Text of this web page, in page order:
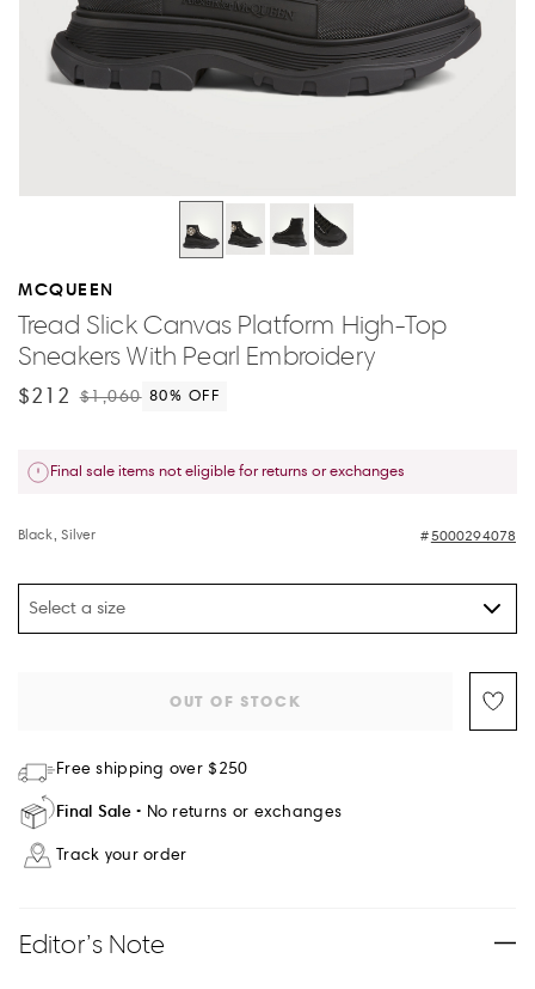
MCQUEEN
Tread Slick Canvas Platform High-Top
Sneakers With Pearl Embroidery
$212 $1,060 80% OFF
Final sale items not eligible for returns or exchanges
Black, Silver 5000294078
Select a size
OUT OF STOCK
Free shipping over $250
Final Sale No returns or exchanges
Track your order
Editor’s Note